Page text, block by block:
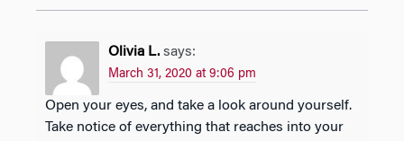
Olivia L. says:
March 31, 2020 at 9:06 pm
Open your eyes, and take a look around yourself.
Take notice of everything that reaches into your